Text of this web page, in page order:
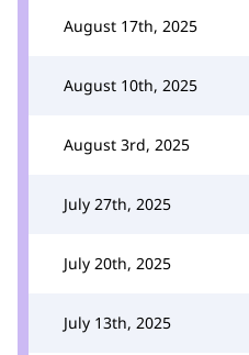
August 17th, 2025
August 10th, 2025
August 3rd, 2025
July 27th, 2025
July 20th, 2025
July 13th, 2025